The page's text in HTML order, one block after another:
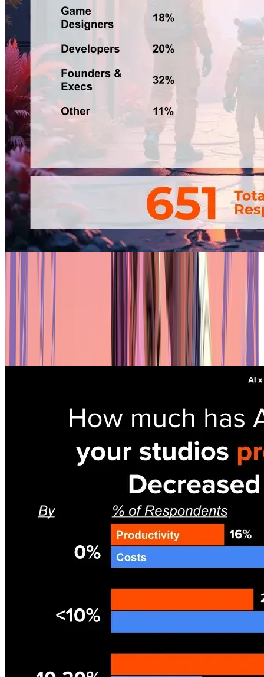
Key Findings from a16z Games Report
Productivity gains aren't universal
Most studios that adopted AI reported faster workflows and lower
costs. But the results aren't consistent. 16% saw no productivity
improvement at all, and 35% didn't cut costs. AI isn't a magic fix —
it works well for some teams and does almost nothing for others.